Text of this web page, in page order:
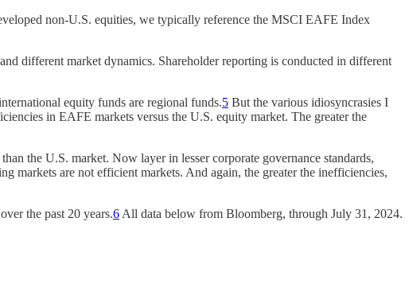
non-U.S. equities, we typically reference the MSCI EAFE Index
different market dynamics. Shareholder reporting is conducted in different
equity funds are regional funds.5 But the various idiosyncrasies I
in EAFE markets versus the U.S. equity market. The greater the
the U.S. market. Now layer in lesser corporate governance standards,
markets are not efficient markets. And again, the greater the inefficiencies,
the past 20 years.6 All data below from Bloomberg, through July 31, 2024.